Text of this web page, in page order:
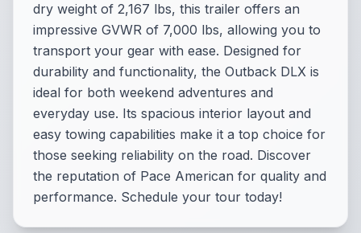
dry weight of 2,167 lbs, this trailer offers an
impressive GVWR of 7,000 lbs, allowing you to
transport your gear with ease. Designed for
durability and functionality, the Outback DLX is
ideal for both weekend adventures and
everyday use. Its spacious interior layout and
easy towing capabilities make it a top choice for
those seeking reliability on the road. Discover
the reputation of Pace American for quality and
performance. Schedule your tour today!